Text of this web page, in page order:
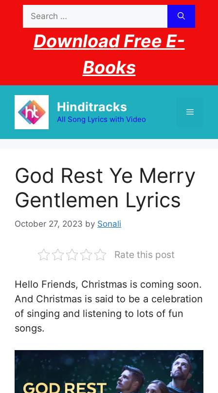
content
for:
Download Free E-
Books
Hinditracks
All Song Lyrics with Video
Menu
God Rest Ye Merry
Gentlemen Lyrics
October 27, 2023 by Sonali
Rate this post
Hello Friends, Christmas is coming soon.
And Christmas is said to be a celebration
of singing and listening to lots of fun
songs.